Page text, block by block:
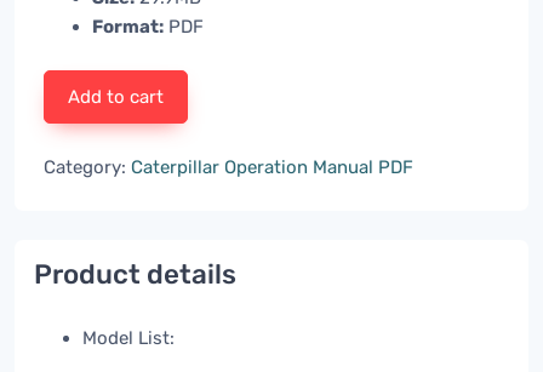
Format: PDF
Add to cart
Category: Caterpillar Operation Manual PDF
Product details
Model List: